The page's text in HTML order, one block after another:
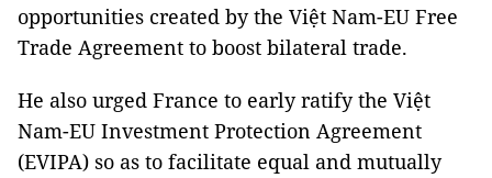
opportunities created by the Việt Nam-EU Free
Trade Agreement to boost bilateral trade.
He also urged France to early ratify the Việt
Nam-EU Investment Protection Agreement
(EVIPA) so as to facilitate equal and mutually